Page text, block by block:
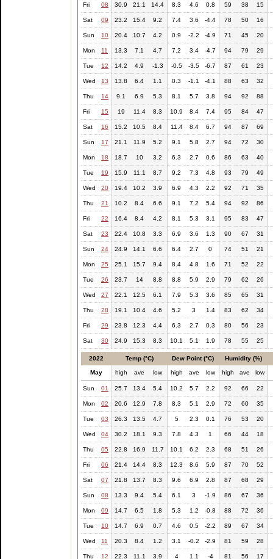
Fri 08 30.9 21.1 14.4 8.3 4.6 0.8 59 38 15
Sat 09 23.2 15.4 9.2 7.4 3.6 -4.4 78 50 16
Sun 10 20.4 10.7 4.2 0.9 -2.2 -4.9 71 45 20
Mon 11 13.3 7.1 4.7 7.2 3.4 -4.7 94 79 29
Tue 12 14.2 4.9 -1.3 -0.5 -3.5 -6.7 87 61 23
Wed 13 13.8 6.4 1.1 0.3 -1.1 -4.1 88 63 32
Thu 14 9.1 6.9 5.3 8.1 5.7 3.8 94 92 88
Fri 15 19 11.4 8.3 10.9 8.4 7.4 95 84 47
Sat 16 15.2 10.5 8.4 11.4 8.4 6.7 94 87 69
Sun 17 21.1 11.9 5.2 9.1 5.8 2.7 94 72 30
Mon 18 18.7 10 3.2 6.3 2.7 0.6 86 63 40
Tue 19 15.9 11.1 8.7 9.2 7.3 4.8 93 79 49
Wed 20 19.4 10.2 3.9 6.9 4.3 2.2 92 71 35
Thu 21 10.2 8.4 6.6 9.1 7.2 5.4 94 92 86
Fri 22 16.4 8.4 4.2 8.1 5.3 3.1 95 83 47
Sat 23 22.4 10.8 3.3 6.9 3.6 1.3 90 67 31
Sun 24 24.9 14.1 6.6 6.4 2.7 0 74 51 21
Mon 25 25.1 15.7 9.4 8.4 4.8 1.6 71 52 22
Tue 26 23.7 14 8.8 8.8 5.9 2.9 79 62 26
Wed 27 22.1 12.5 6.1 7.9 5.3 3.6 85 65 31
Thu 28 19.1 10.4 4.6 5.2 3 1.4 83 62 34
Fri 29 23.8 12.3 4.4 6.3 2.7 0.3 80 56 23
Sat 30 24.9 15.3 8.3 10.1 5.1 1.9 78 55 25
2022 Temp (°C) Dew Point (°C) Humidity (%)
May high ave low high ave low high ave low
Sun 01 25.7 13.4 5.4 10.2 5.7 2.2 92 66 22
Mon 02 20.6 12.9 7.8 8.3 5.1 2.9 72 60 35
Tue 03 26.3 13.5 4.7 5 2.3 0.1 76 53 20
Wed 04 30.2 18.1 9.3 7.8 4.3 1 66 44 18
Thu 05 22.8 16.9 11.7 10.1 6.2 2.3 68 51 26
Fri 06 21.4 14.4 8.3 12.3 8.6 5.9 87 70 52
Sat 07 21.8 13.7 8.3 9.6 6.9 2.8 87 68 29
Sun 08 13.3 9.4 5.4 6.1 3 -1.9 86 67 36
Mon 09 14.7 6.5 1.8 5.3 1.2 -0.8 88 72 36
Tue 10 14.7 6.9 0.7 4.6 0.5 -2.2 89 67 34
Wed 11 20.3 8.4 1.2 3.1 -0.2 -2.9 81 59 28
Thu 12 22.3 11.1 3.9 4 1.1 -4 81 56 17